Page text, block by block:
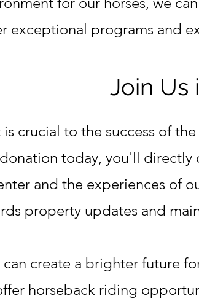
exceptional programs and
Join Us
crucial to the success of
today, you'll
and the experiences of
property updates and
can create a brighter future
horseback riding